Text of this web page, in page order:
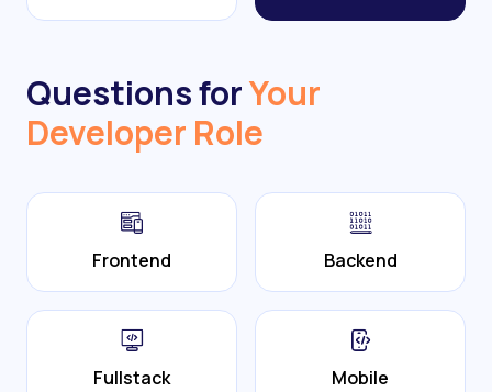
Questions forYour
Developer Role
Frontend Backend
Fullstack Mobile